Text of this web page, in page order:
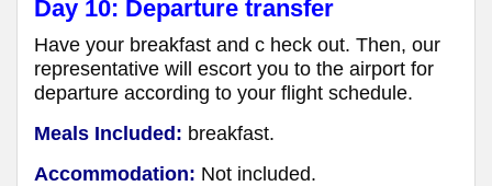
Day 10: Departure transfer
Have your breakfast and c heck out. Then, our
representative will escort you to the airport for
departure according to your flight schedule.
Meals Included: breakfast.
Accommodation: Not included.